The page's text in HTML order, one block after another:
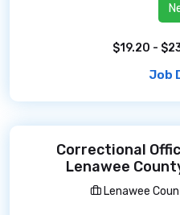
$19.20 -
Job
Correctional
Lenawee
Lenawee